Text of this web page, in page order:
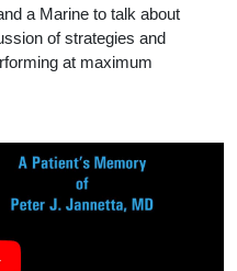
a Marine to talk about
of strategies and
at maximum